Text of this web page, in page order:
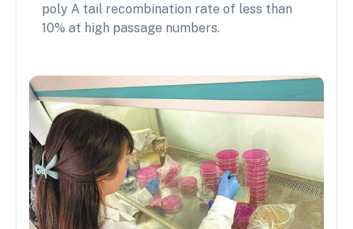
poly A tail recombination rate of less than
10% at high passage numbers.